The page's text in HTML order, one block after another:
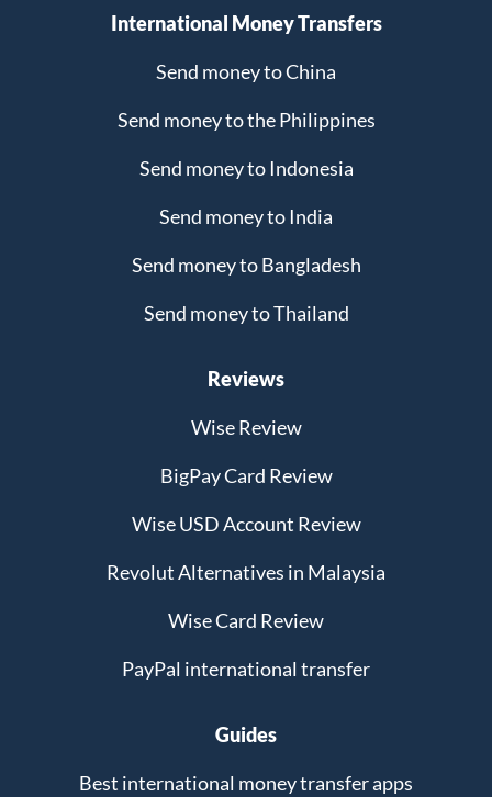
International Money Transfers
Send money to China
Send money to the Philippines
Send money to Indonesia
Send money to India
Send money to Bangladesh
Send money to Thailand
Reviews
Wise Review
BigPay Card Review
Wise USD Account Review
Revolut Alternatives in Malaysia
Wise Card Review
PayPal international transfer
Guides
Best international money transfer apps